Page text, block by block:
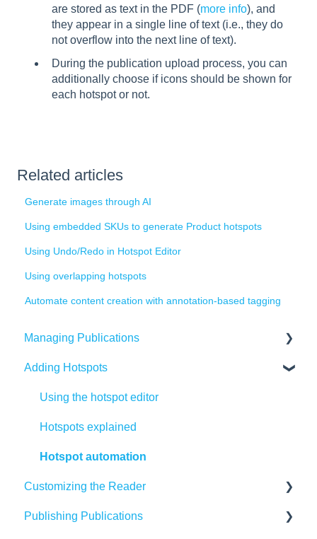
are stored as text in the PDF (more info), and
they appear in a single line of text (i.e., they do
not overflow into the next line of text).
During the publication upload process, you can
additionally choose if icons should be shown for
each hotspot or not.
Related articles
Generate images through AI
Using embedded SKUs to generate Product hotspots
Using Undo/Redo in Hotspot Editor
Using overlapping hotspots
Automate content creation with annotation-based tagging
Managing Publications
Create Content in Publitas
Managing your publications
Editing pages
Updating the Publication URL
SEO
Troubleshooting
Adding Hotspots
Using the hotspot editor
Hotspots explained
Hotspot automation
Customizing the Reader
Reader settings
Publishing Publications